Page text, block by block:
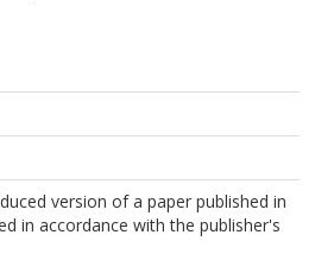
version of a paper published in
in accordance with the publisher's